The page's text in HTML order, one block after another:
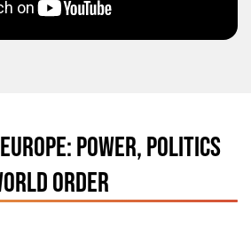
POWER, POLITICS
ORDER